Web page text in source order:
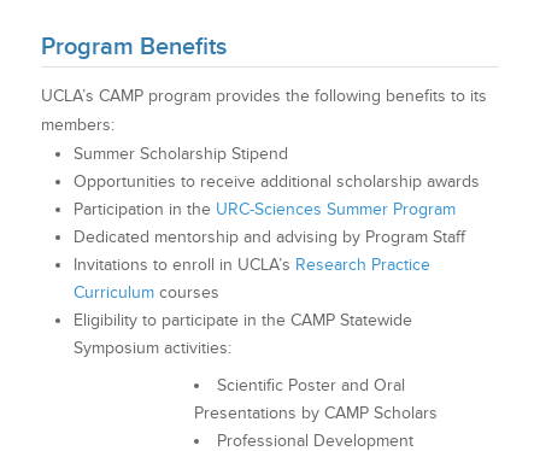
Program Benefits
UCLA’s CAMP program provides the following benefits to its
members:
Summer Scholarship Stipend
Opportunities to receive additional scholarship awards
Participation in the URC-Sciences Summer Program
Dedicated mentorship and advising by Program Staff
Invitations to enroll in UCLA’s Research Practice
Curriculumcourses
Eligibility to participate in the CAMP Statewide
Symposium activities:
Scientific Poster and Oral
Presentations by CAMP Scholars
Professional Development